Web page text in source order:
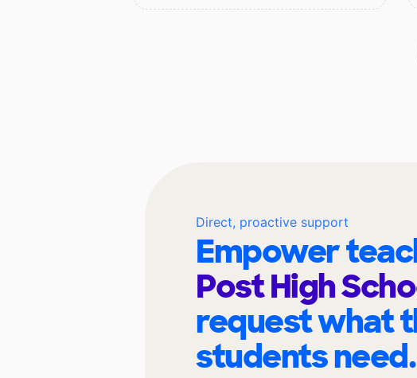
Direct, proactive support
Empower
Post High
request what
students need.